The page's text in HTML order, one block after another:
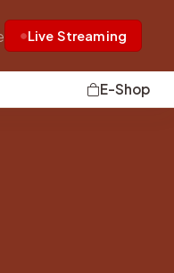
Live Streaming
E-Shop